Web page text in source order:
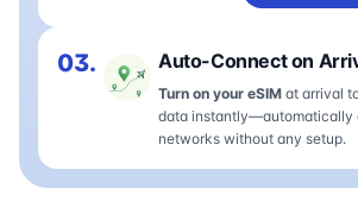
03. Auto-Connect on
Turn on your eSIM at arrival
data instantly—automatically
networks without any setup.